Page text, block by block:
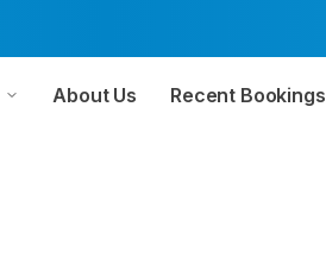
About Us Recent Bookings